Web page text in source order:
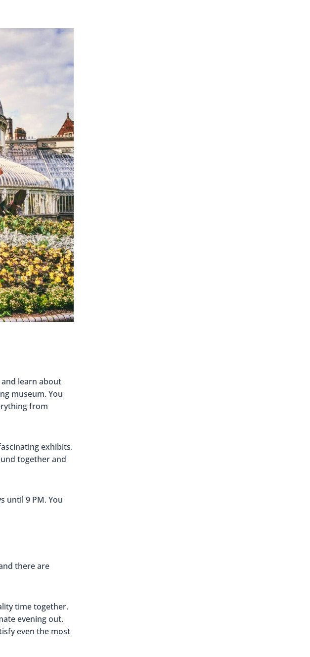
learn about
museum. You
from
exhibits.
together and
until 9 PM. You
there are
time together.
evening out.
even the most